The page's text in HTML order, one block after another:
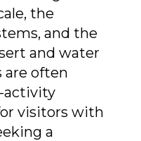
the
and the
and water
are often
activity
visitors with
a